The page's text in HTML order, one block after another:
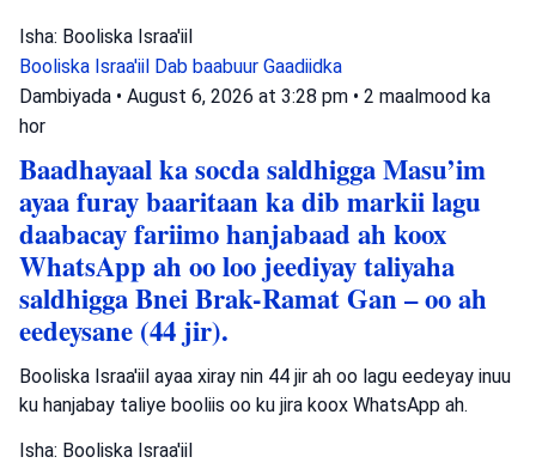
Isha: Booliska Israa'iil
Booliska Israa'iil Dab baabuur Gaadiidka
Dambiyada • August 6, 2026 at 3:28 pm • 2 maalmood ka
hor
Baadhayaal ka socda saldhigga Masu’im
ayaa furay baaritaan ka dib markii lagu
daabacay fariimo hanjabaad ah koox
WhatsApp ah oo loo jeediyay taliyaha
saldhigga Bnei Brak-Ramat Gan – oo ah
eedeysane (44 jir).
Booliska Israa'iil ayaa xiray nin 44 jir ah oo lagu eedeyay inuu
ku hanjabay taliye booliis oo ku jira koox WhatsApp ah.
Isha: Booliska Israa'iil